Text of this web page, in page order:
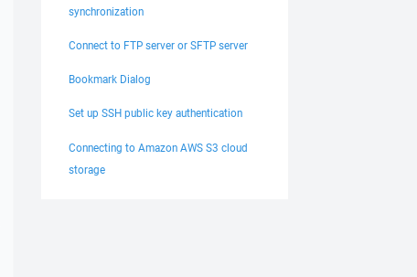
synchronization
Connect to FTP server or SFTP server
Bookmark Dialog
Set up SSH public key authentication
Connecting to Amazon AWS S3 cloud
storage